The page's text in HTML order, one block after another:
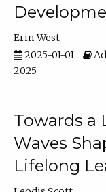
Erin West
2025-01-01
2025
Towards a
Waves
Lifelong